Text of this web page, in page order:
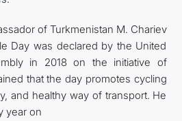
of Turkmenistan M. Chariev
Day was declared by the United
in 2018 on the initiative of
that the day promotes cycling
and healthy way of transport. He
year on